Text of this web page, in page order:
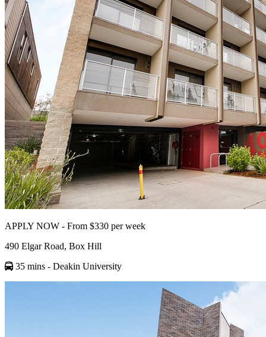
APPLY NOW - From $330 per week
490 Elgar Road, Box Hill
35 mins - Deakin University